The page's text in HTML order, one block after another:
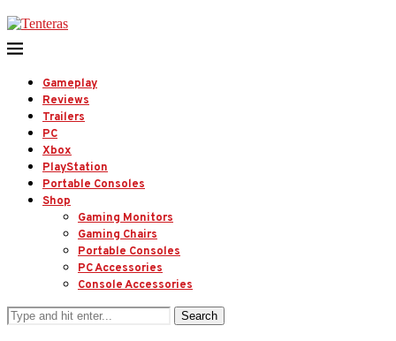
Gameplay
Reviews
Trailers
PC
Xbox
PlayStation
Portable Consoles
Shop
Gaming Monitors
Gaming Chairs
Portable Consoles
PC Accessories
Console Accessories
Search